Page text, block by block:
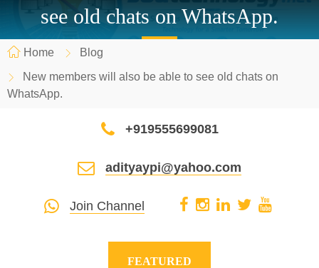
see old chats on WhatsApp.
Home
Blog
New members will also be able to see old chats on
WhatsApp.
+919555699081
adityaypi@yahoo.com
Join Channel
FEATURED